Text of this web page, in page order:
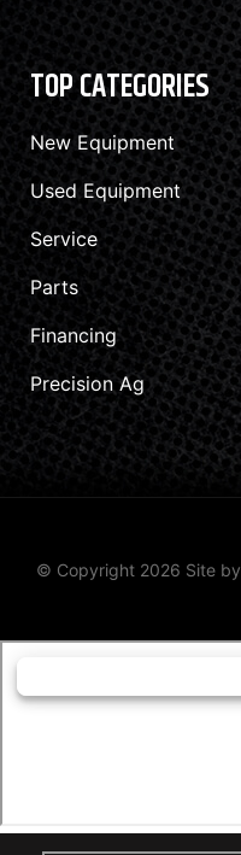
TOP CATEGORIES
New Equipment
Used Equipment
Service
Parts
Financing
Precision Ag
© Copyright 2026 Site by